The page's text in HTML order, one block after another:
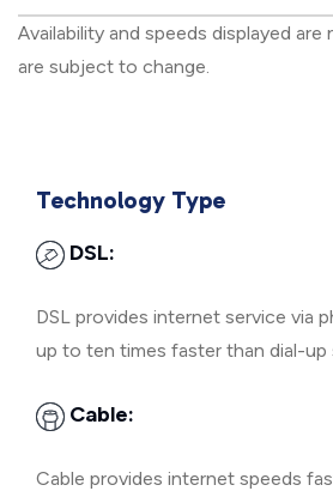
Availability and speeds displayed
are subject to change.
Technology Type
DSL:
DSL provides internet service via
up to ten times faster than dial-up
Cable:
Cable provides internet speeds